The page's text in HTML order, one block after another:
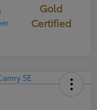
Gold
Certified